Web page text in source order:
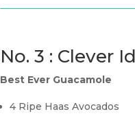
No. 3 : Clever
Best Ever Guacamole
4 Ripe Haas Avocados